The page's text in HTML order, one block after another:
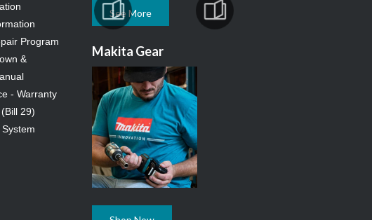
Program
&
- Warranty
29)
See More
Makita Gear